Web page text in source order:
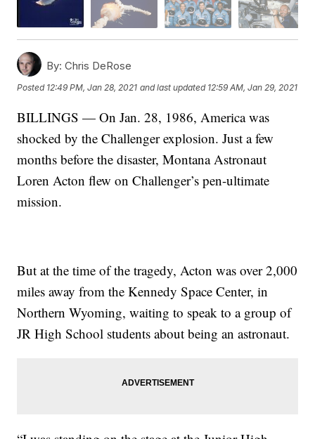
By: Chris DeRose
Posted 12:49 PM, Jan 28, 2021 and last updated 12:59 AM, Jan 29, 2021
BILLINGS — On Jan. 28, 1986, America was
shocked by the Challenger explosion. Just a few
months before the disaster, Montana Astronaut
Loren Acton flew on Challenger’s pen-ultimate
mission.
But at the time of the tragedy, Acton was over 2,000
miles away from the Kennedy Space Center, in
Northern Wyoming, waiting to speak to a group of
JR High School students about being an astronaut.